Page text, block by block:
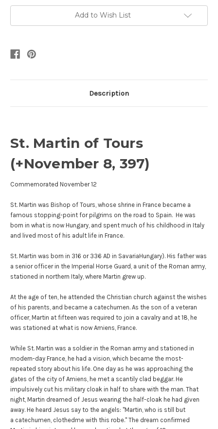
Add to Wish List
Description
St. Martin of Tours
(+November 8, 397)
Commemorated November 12
St. Martin was Bishop of Tours, whose shrine in France became a
famous stopping-point for pilgrims on the road to Spain. He was
born in what is now Hungary, and spent much of his childhood in Italy
and lived most of his adult life in France.
St. Martin was born in 316 or 336 AD in SavariaHungary). His father was
a senior officer in the Imperial Horse Guard, a unit of the Roman army,
stationed in northern Italy, where Martin grew up.
At the age of ten, he attended the Christian church against the wishes
of his parents, and became a catechumen. As the son of a veteran
officer, Martin at fifteen was required to join a cavalry and at 18, he
was stationed at what is now Amiens, France.
While St. Martin was a soldier in the Roman army and stationed in
modern-day France, he had a vision, which became the most-
repeated story about his life. One day as he was approaching the
gates of the city of Amiens, he met a scantily clad beggar. He
impulsively cut his military cloak in half to share with the man. That
night, Martin dreamed of Jesus wearing the half-cloak he had given
away. He heard Jesus say to the angels: "Martin, who is still but
a catechumen, clothedme with this robe." The dream confirmed